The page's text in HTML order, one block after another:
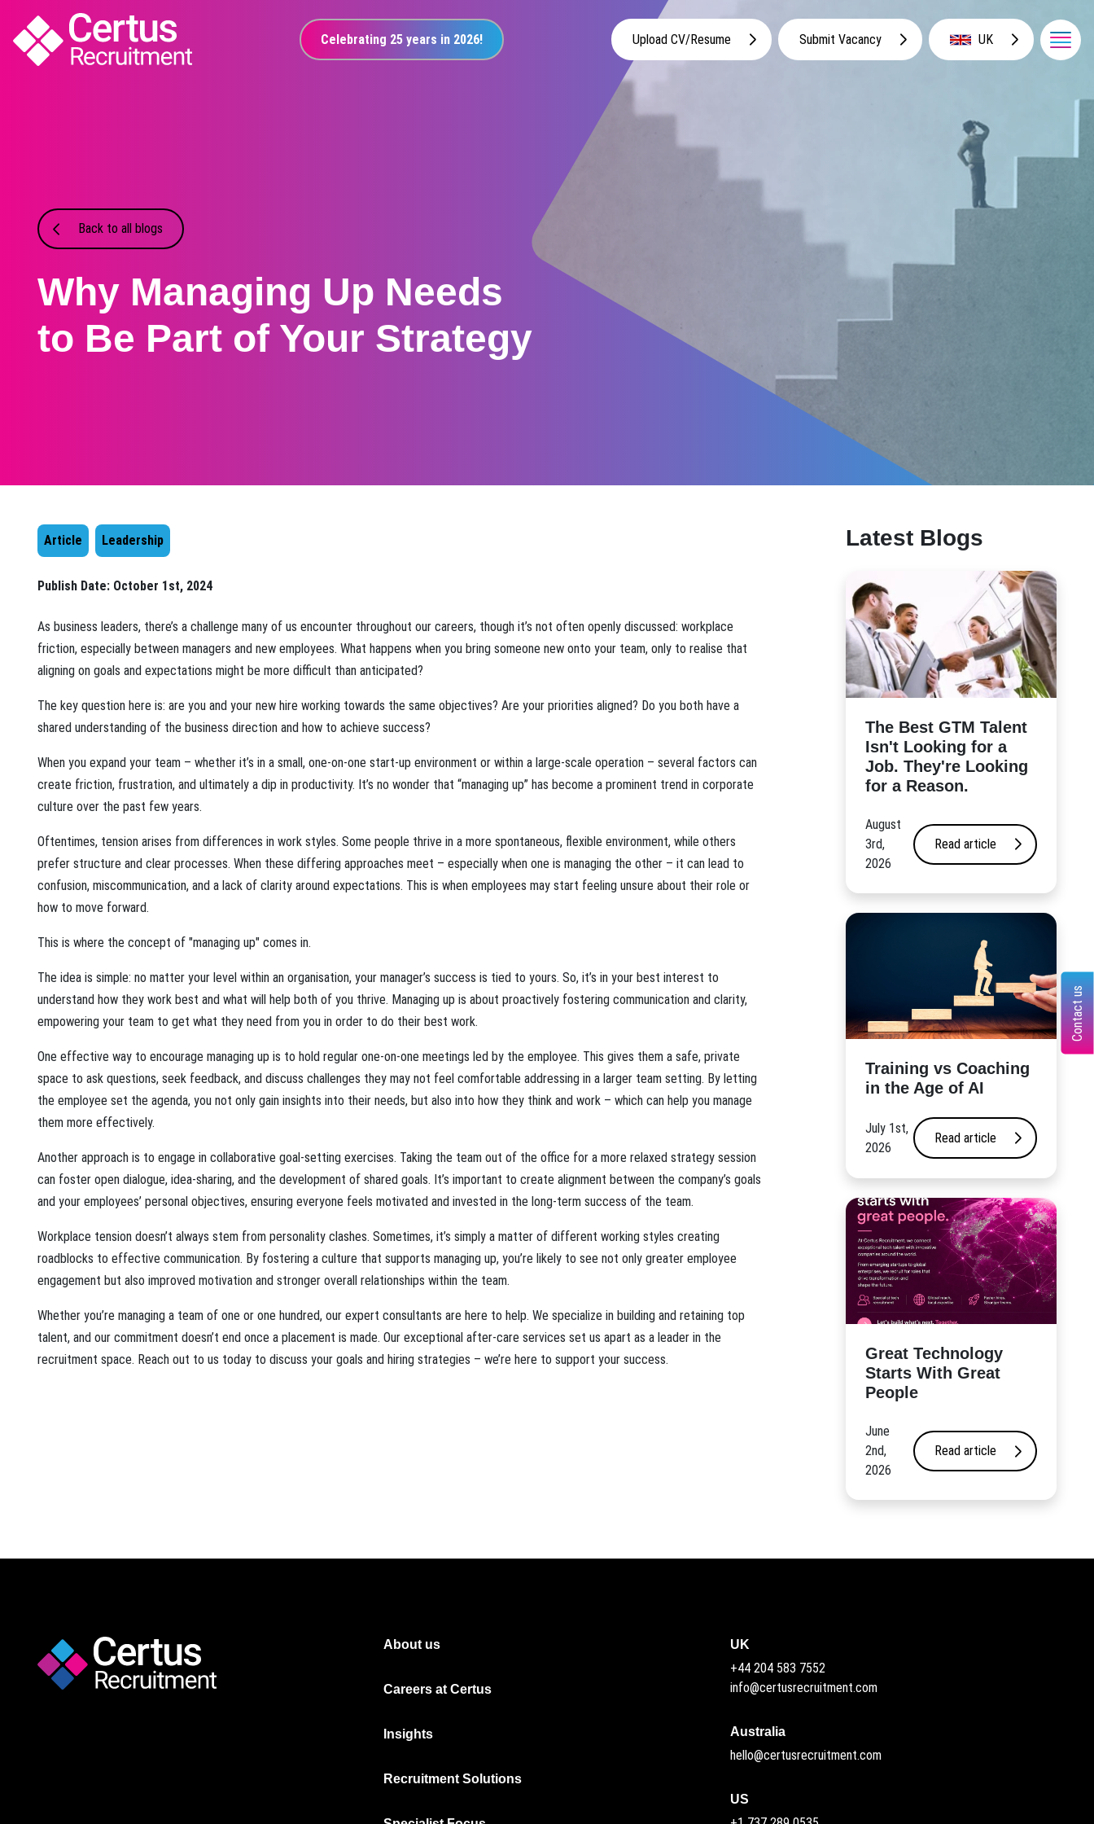
Celebrating 25 years in 2026! Upload CV/Resume Submit Vacancy UK
Back to all blogs
Why Managing Up Needs
to Be Part of Your Strategy
Article Leadership
Publish Date: October 1st, 2024
As business leaders, there’s a challenge many of us encounter throughout our careers, though it’s not often openly discussed: workplace
friction, especially between managers and new employees. What happens when you bring someone new onto your team, only to realise that
aligning on goals and expectations might be more difficult than anticipated?
The key question here is: are you and your new hire working towards the same objectives? Are your priorities aligned? Do you both have a
shared understanding of the business direction and how to achieve success?
When you expand your team – whether it’s in a small, one-on-one start-up environment or within a large-scale operation – several factors can
create friction, frustration, and ultimately a dip in productivity. It’s no wonder that “managing up” has become a prominent trend in corporate
culture over the past few years.
Oftentimes, tension arises from differences in work styles. Some people thrive in a more spontaneous, flexible environment, while others
prefer structure and clear processes. When these differing approaches meet – especially when one is managing the other – it can lead to
confusion, miscommunication, and a lack of clarity around expectations. This is when employees may start feeling unsure about their role or
how to move forward.
This is where the concept of "managing up" comes in.
The idea is simple: no matter your level within an organisation, your manager’s success is tied to yours. So, it’s in your best interest to
understand how they work best and what will help both of you thrive. Managing up is about proactively fostering communication and clarity,
empowering your team to get what they need from you in order to do their best work.
One effective way to encourage managing up is to hold regular one-on-one meetings led by the employee. This gives them a safe, private
space to ask questions, seek feedback, and discuss challenges they may not feel comfortable addressing in a larger team setting. By letting
the employee set the agenda, you not only gain insights into their needs, but also into how they think and work – which can help you manage
them more effectively.
Another approach is to engage in collaborative goal-setting exercises. Taking the team out of the office for a more relaxed strategy session
can foster open dialogue, idea-sharing, and the development of shared goals. It’s important to create alignment between the company’s goals
and your employees’ personal objectives, ensuring everyone feels motivated and invested in the long-term success of the team.
Workplace tension doesn’t always stem from personality clashes. Sometimes, it’s simply a matter of different working styles creating
roadblocks to effective communication. By fostering a culture that supports managing up, you’re likely to see not only greater employee
engagement but also improved motivation and stronger overall relationships within the team.
Whether you’re managing a team of one or one hundred, our expert consultants are here to help. We specialize in building and retaining top
talent, and our commitment doesn’t end once a placement is made. Our exceptional after-care services set us apart as a leader in the
recruitment space. Reach out to us today to discuss your goals and hiring strategies – we’re here to support your success.
Latest Blogs
The Best GTM Talent
Isn't Looking for a
Job. They're Looking
for a Reason.
August
3rd,
2026
Read article
​Training vs Coaching
in the Age of AI
July 1st,
2026
Read article
Great Technology
Starts With Great
People
June
2nd,
2026
Read article
Contact us
About us
Careers at Certus
Insights
Recruitment Solutions
Australia
hello@certusrecruitment.com
UK
+44 204 583 7552
info@certusrecruitment.com
US